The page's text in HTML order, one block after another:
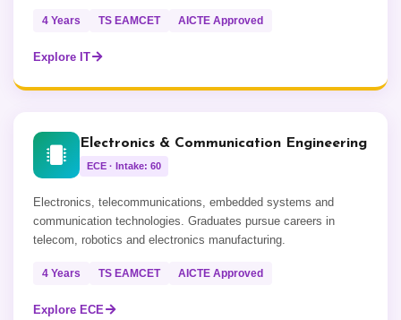
4 Years TS EAMCET AICTE Approved
Explore IT
Electronics & Communication Engineering
ECE · Intake: 60
Electronics, telecommunications, embedded systems and
communication technologies. Graduates pursue careers in
telecom, robotics and electronics manufacturing.
4 Years TS EAMCET AICTE Approved
Explore ECE